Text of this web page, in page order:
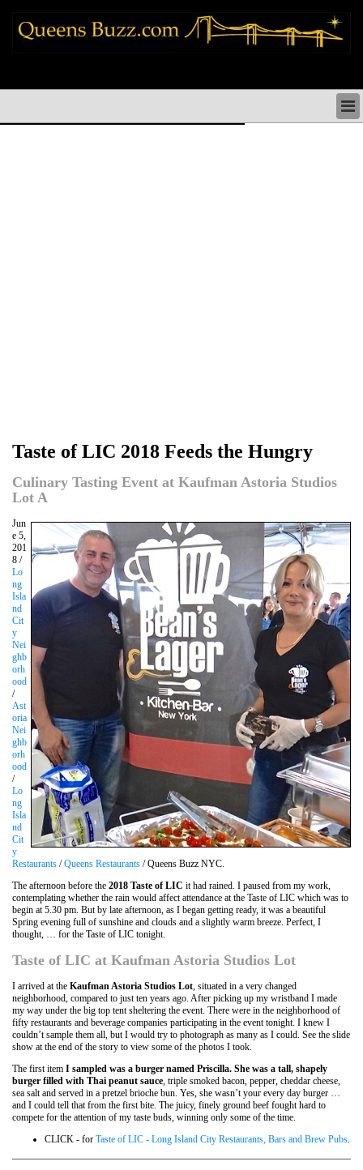
Taste of LIC 2018 Feeds the Hungry
Culinary Tasting Event at Kaufman Astoria Studios
Lot A
Jun
e 5,
201
8 /
Lo
ng
Isla
nd
Cit
y
Nei
ghb
orh
ood
/
Ast
oria
Nei
ghb
orh
ood
/
Lo
ng
Isla
nd
Cit
y
Restaurants /Queens Restaurants / Queens Buzz NYC.
The afternoon before the 2018 Taste of LIC it had rained. I paused from my work,
contemplating whether the rain would affect attendance at the Taste of LIC which was to
begin at 5.30 pm. But by late afternoon, as I began getting ready, it was a beautiful
Spring evening full of sunshine and clouds and a slightly warm breeze. Perfect, I
thought, … for the Taste of LIC tonight.
Taste of LIC at Kaufman Astoria Studios Lot
I arrived at the Kaufman Astoria Studios Lot, situated in a very changed
neighborhood, compared to just ten years ago. After picking up my wristband I made
my way under the big top tent sheltering the event. There were in the neighborhood of
fifty restaurants and beverage companies participating in the event tonight. I knew I
couldn’t sample them all, but I would try to photograph as many as I could. See the slide
show at the end of the story to view some of the photos I took.
The first item I sampled was a burger named Priscilla. She was a tall, shapely
burger filled with Thai peanut sauce, triple smoked bacon, pepper, cheddar cheese,
sea salt and served in a pretzel brioche bun. Yes, she wasn’t your every day burger …
and I could tell that from the first bite. The juicy, finely ground beef fought hard to
compete for the attention of my taste buds, winning only some of the time.
CLICK - for Taste of LIC - Long Island City Restaurants, Bars and Brew Pubs.